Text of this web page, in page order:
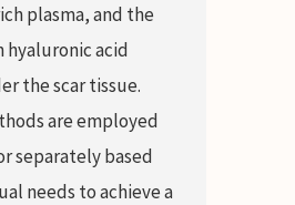
plasma, and the
hyaluronic acid
the scar tissue.
are employed
separately based
needs to achieve a